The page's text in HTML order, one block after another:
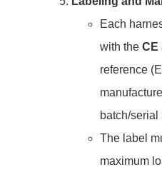
Each
with the CE
reference
batch/serial
The label
maximum